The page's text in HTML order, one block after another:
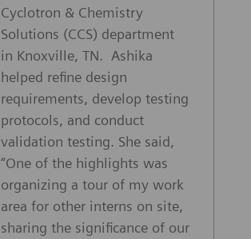
Cyclotron & Chemistry
Solutions (CCS) department
in Knoxville, TN. Ashika
helped refine design
requirements, develop testing
protocols, and conduct
validation testing. She said,
“One of the highlights was
organizing a tour of my work
area for other interns on site,
sharing the significance of our